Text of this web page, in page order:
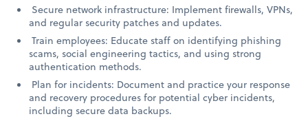
Secure network infrastructure: Implement firewalls, VPNs,
and regular security patches and updates.
Train employees: Educate staff on identifying phishing
scams, social engineering tactics, and using strong
authentication methods.
Plan for incidents: Document and practice your response
and recovery procedures for potential cyber incidents,
including secure data backups.